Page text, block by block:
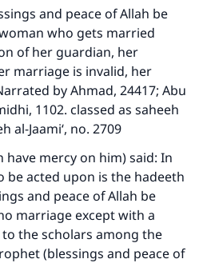
and peace of Allah be
who gets married
of her guardian, her
marriage is invalid, her
by Ahmad, 24417; Abu
1102. classed as saheeh
al-Jaami‘, no. 2709
have mercy on him) said: In
be acted upon is the hadeeth
and peace of Allah be
marriage except with a
the scholars among the
(blessings and peace of